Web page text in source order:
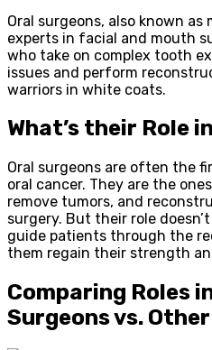
Oral surgeons, also known
experts in facial and mouth
who take on complex tooth
issues and perform
warriors in white coats.
What’s their Role
Oral surgeons are often the
oral cancer. They are the
remove tumors, and
surgery. But their role
guide patients through the
them regain their strength
Comparing Roles
Surgeons vs.